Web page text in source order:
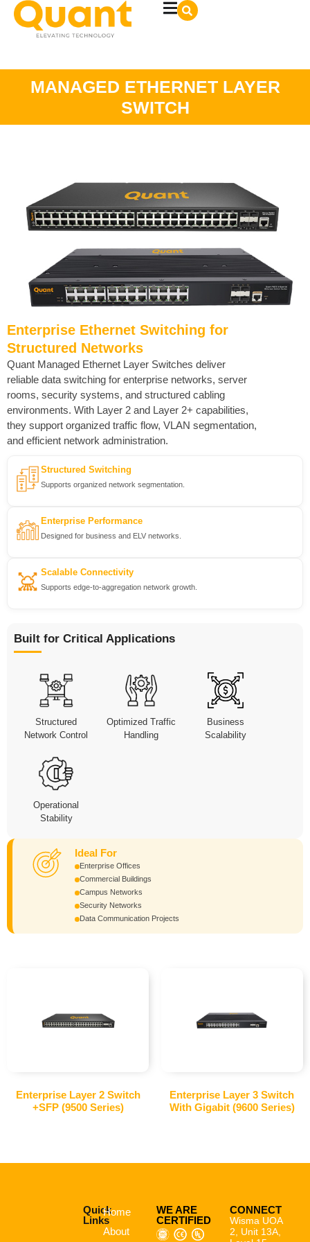
MANAGED ETHERNET LAYER
SWITCH
Enterprise Ethernet Switching for
Structured Networks
Quant Managed Ethernet Layer Switches deliver
reliable data switching for enterprise networks, server
rooms, security systems, and structured cabling
environments. With Layer 2 and Layer 2+ capabilities,
they support organized traffic flow, VLAN segmentation,
and efficient network administration.
Structured Switching
Supports organized network segmentation.
Enterprise Performance
Designed for business and ELV networks.
Scalable Connectivity
Supports edge-to-aggregation network growth.
Built for Critical Applications
Structured
Network Control
Optimized Traffic
Handling
Business
Scalability
Operational
Stability
Ideal For
Enterprise Offices
Commercial Buildings
Campus Networks
Security Networks
Data Communication Projects
Enterprise Layer 2 Switch
+SFP (9500 Series)
Enterprise Layer 3 Switch
With Gigabit (9600 Series)
Quick
Links
Home
About
WE ARE
CERTIFIED
CONNECT
Wisma UOA
2, Unit 13A,